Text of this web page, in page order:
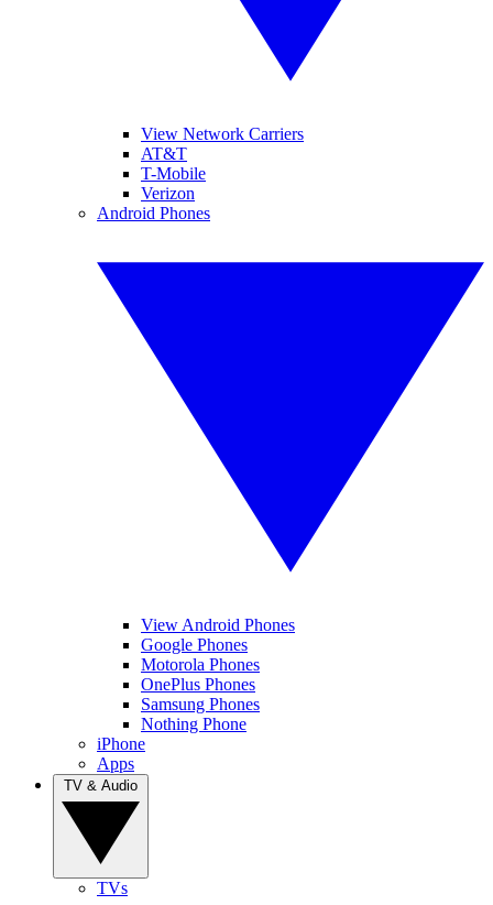
View Network Carriers
AT&T
T-Mobile
Verizon
Android Phones
View Android Phones
Google Phones
Motorola Phones
OnePlus Phones
Samsung Phones
Nothing Phone
iPhone
Apps
TVs